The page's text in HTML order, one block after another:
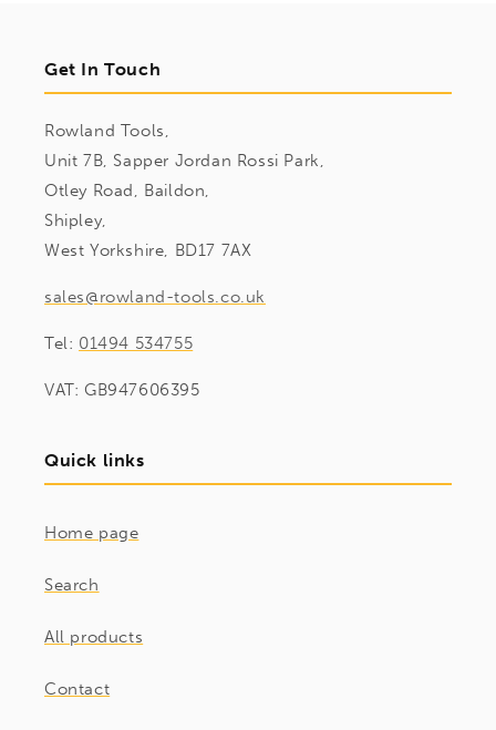
Get In Touch
Rowland Tools,
Unit 7B, Sapper Jordan Rossi Park,
Otley Road, Baildon,
Shipley,
West Yorkshire, BD17 7AX
sales@rowland-tools.co.uk
Tel: 01494 534755
VAT: GB947606395
Quick links
Home page
Search
All products
Contact